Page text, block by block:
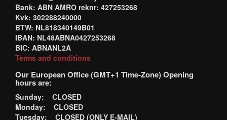
Bank: ABN AMRO reknr: 427253268
Kvk: 302288240000
BTW: NL818340149B01
IBAN: NL48ABNA0427253268
BIC: ABNANL2A
Terms and conditions
Our European Office (GMT+1 Time-Zone) Opening
hours are:
Sunday: CLOSED
Monday: CLOSED
Tuesday: CLOSED (ONLY E-MAIL)